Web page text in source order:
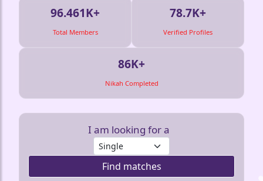
96.461K+
Total Members
78.7K+
Verified Profiles
86K+
Nikah Completed
I am looking for a
Find matches